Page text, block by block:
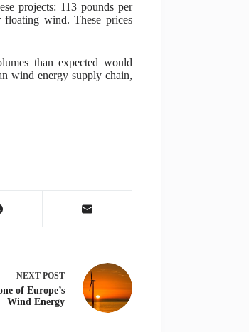
projects: 113 pounds per
wind. These prices
than expected would
wind energy supply chain,
NEXT POST
of Europe’s
Wind Energy